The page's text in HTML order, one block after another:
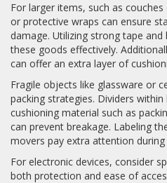
For larger items, such as
or protective wraps can ensure
damage. Utilizing strong tape and
these goods effectively.
can offer an extra layer of
Fragile objects like glassware or
packing strategies. Dividers
cushioning material such as
can prevent breakage. Labeling
movers pay extra attention
For electronic devices, consider
both protection and ease of